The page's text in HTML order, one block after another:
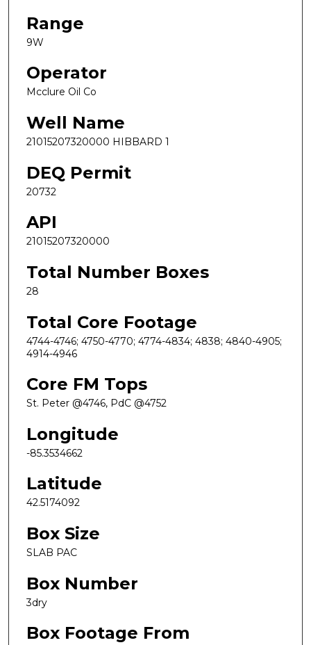
Range
9W
Operator
Mcclure Oil Co
Well Name
21015207320000 HIBBARD 1
DEQ Permit
20732
API
21015207320000
Total Number Boxes
28
Total Core Footage
4744-4746; 4750-4770; 4774-4834; 4838; 4840-4905;
4914-4946
Core FM Tops
St. Peter @4746, PdC @4752
Longitude
-85.3534662
Latitude
42.5174092
Box Size
SLAB PAC
Box Number
3dry
Box Footage From